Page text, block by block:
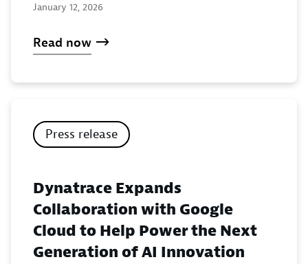
January 12, 2026
Read now
Press release
Dynatrace Expands
Collaboration with Google
Cloud to Help Power the Next
Generation of AI Innovation